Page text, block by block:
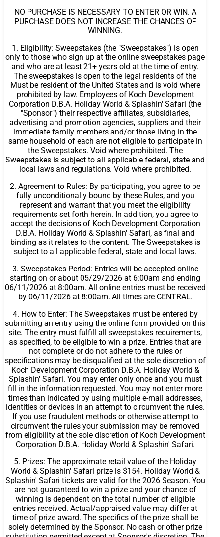
NO PURCHASE IS NECESSARY TO ENTER OR WIN. A
PURCHASE DOES NOT INCREASE THE CHANCES OF
WINNING.
1. Eligibility: Sweepstakes (the "Sweepstakes") is open
only to those who sign up at the online sweepstakes page
and who are at least 21+ years old at the time of entry.
The sweepstakes is open to the legal residents of the
Must be resident of the United States and is void where
prohibited by law. Employees of Koch Development
Corporation D.B.A. Holiday World & Splashin' Safari (the
"Sponsor") their respective affiliates, subsidiaries,
advertising and promotion agencies, suppliers and their
immediate family members and/or those living in the
same household of each are not eligible to participate in
the Sweepstakes. Void where prohibited. The
Sweepstakes is subject to all applicable federal, state and
local laws and regulations. Void where prohibited.
2. Agreement to Rules: By participating, you agree to be
fully unconditionally bound by these Rules, and you
represent and warrant that you meet the eligibility
requirements set forth herein. In addition, you agree to
accept the decisions of Koch Development Corporation
D.B.A. Holiday World & Splashin' Safari, as final and
binding as it relates to the content. The Sweepstakes is
subject to all applicable federal, state and local laws.
3. Sweepstakes Period: Entries will be accepted online
starting on or about 05/29/2026 at 6:00am and ending
06/11/2026 at 8:00am. All online entries must be received
by 06/11/2026 at 8:00am. All times are CENTRAL.
4. How to Enter: The Sweepstakes must be entered by
submitting an entry using the online form provided on this
site. The entry must fulfill all sweepstakes requirements,
as specified, to be eligible to win a prize. Entries that are
not complete or do not adhere to the rules or
specifications may be disqualified at the sole discretion of
Koch Development Corporation D.B.A. Holiday World &
Splashin' Safari. You may enter only once and you must
fill in the information requested. You may not enter more
times than indicated by using multiple e-mail addresses,
identities or devices in an attempt to circumvent the rules.
If you use fraudulent methods or otherwise attempt to
circumvent the rules your submission may be removed
from eligibility at the sole discretion of Koch Development
Corporation D.B.A. Holiday World & Splashin' Safari.
5. Prizes: The approximate retail value of the Holiday
World & Splashin' Safari prize is $154. Holiday World &
Splashin' Safari tickets are valid for the 2026 Season. You
are not guaranteed to win a prize and your chance of
winning is dependent on the total number of eligible
entries received. Actual/appraised value may differ at
time of prize award. The specifics of the prize shall be
solely determined by the Sponsor. No cash or other prize